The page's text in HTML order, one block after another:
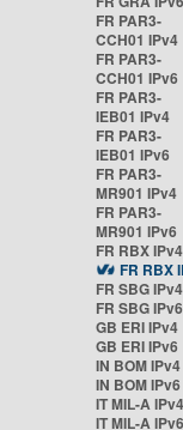
FR PAR3-
CCH01 IPv4
FR PAR3-
CCH01 IPv6
FR PAR3-
IEB01 IPv4
FR PAR3-
IEB01 IPv6
FR PAR3-
MR901 IPv4
FR PAR3-
MR901 IPv6
FR RBX IPv4
FR RBX
FR SBG IPv4
FR SBG IPv6
GB ERI IPv4
GB ERI IPv6
IN BOM IPv4
IN BOM IPv6
IT MIL-A IPv4
IT MIL-A IPv6